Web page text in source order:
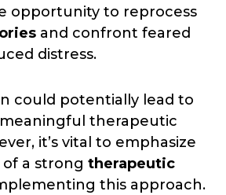
opportunity to reprocess
and confront feared
distress.
could potentially lead to
therapeutic
it’s vital to emphasize
a strong therapeutic
this approach.